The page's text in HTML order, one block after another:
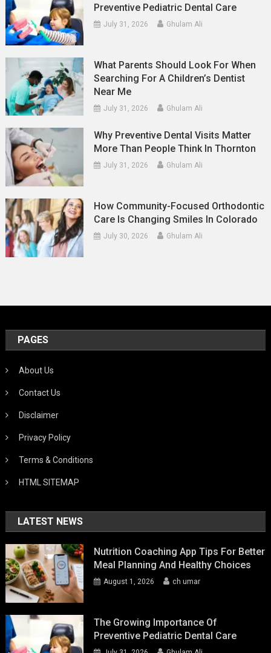
Preventive Pediatric Dental Care
July 31, 2026 Ghulam Ali
What Parents Should Look For When
Searching For A Children’s Dentist
Near Me
July 31, 2026 Ghulam Ali
Why Preventive Dental Visits Matter
More Than People Think In Thornton
July 31, 2026 Ghulam Ali
How Community-Focused Orthodontic
Care Is Changing Smiles In Colorado
July 30, 2026 Ghulam Ali
PAGES
About Us
Contact Us
Disclaimer
Privacy Policy
Terms & Conditions
HTML SITEMAP
LATEST NEWS
Nutrition Coaching App Tips For Better
Meal Planning And Healthy Choices
August 1, 2026 ch umar
The Growing Importance Of
Preventive Pediatric Dental Care